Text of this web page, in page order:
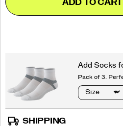
Actions
to
cart
ADD TO CART
SHIPPING